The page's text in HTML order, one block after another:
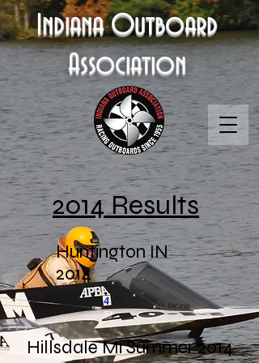
Indiana Outboard
Association
2014 Results
Huntington IN
2014
Hillsdale Mi Summer 2014